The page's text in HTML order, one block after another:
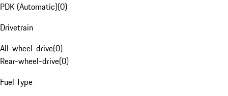
PDK (Automatic)(0)
Drivetrain
All-wheel-drive(0)
Rear-wheel-drive(0)
Fuel Type